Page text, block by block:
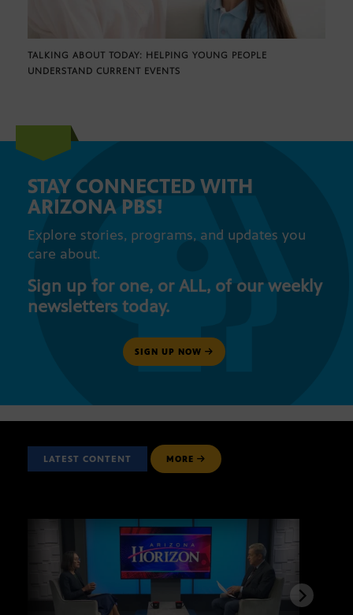
TALKING ABOUT TODAY: HELPING YOUNG PEOPLE
UNDERSTAND CURRENT EVENTS
STAY CONNECTED WITH
ARIZONA PBS!
Explore stories, programs, and updates you
care about.
Sign up for one, or ALL, of our weekly
newsletters today.
SIGN UP NOW
LATEST CONTENT MORE